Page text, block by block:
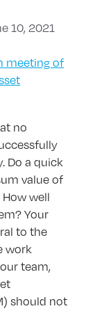
10, 2021
no
Do a quick
value of
well
Your
to the
work
team,
should not